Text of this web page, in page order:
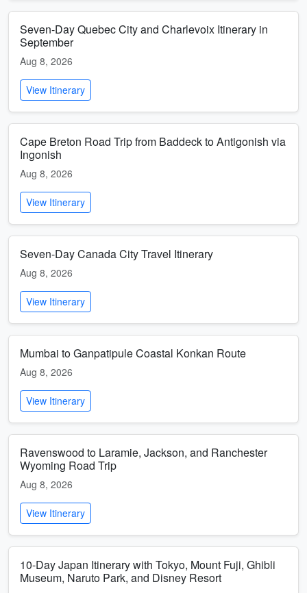
Seven-Day Quebec City and Charlevoix Itinerary in
September
Aug 8, 2026
View Itinerary
Cape Breton Road Trip from Baddeck to Antigonish via
Ingonish
Aug 8, 2026
View Itinerary
Seven-Day Canada City Travel Itinerary
Aug 8, 2026
View Itinerary
Mumbai to Ganpatipule Coastal Konkan Route
Aug 8, 2026
View Itinerary
Ravenswood to Laramie, Jackson, and Ranchester
Wyoming Road Trip
Aug 8, 2026
View Itinerary
10-Day Japan Itinerary with Tokyo, Mount Fuji, Ghibli
Museum, Naruto Park, and Disney Resort